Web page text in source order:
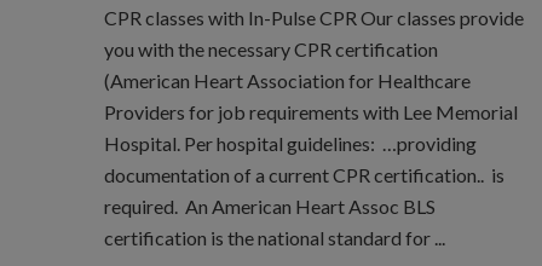
CPR classes with In-Pulse CPR Our classes provide
you with the necessary CPR certification
(American Heart Association for Healthcare
Providers for job requirements with Lee Memorial
Hospital. Per hospital guidelines: …providing
documentation of a current CPR certification.. is
required. An American Heart Assoc BLS
certification is the national standard for ...